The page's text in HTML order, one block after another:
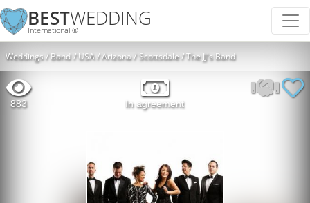
BESTWEDDING
International ®
Weddings Band USA Arizona Scottsdale The JJ's Band
883 In agreement